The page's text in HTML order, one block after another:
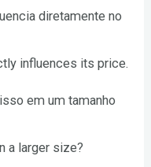
diretamente no
influences its price.
em um tamanho
a larger size?